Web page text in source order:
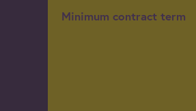
Minimum contract term